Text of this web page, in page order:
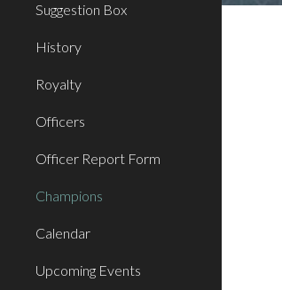
Suggestion Box
History
Royalty
Officers
Officer Report Form
Champions
Calendar
Upcoming Events